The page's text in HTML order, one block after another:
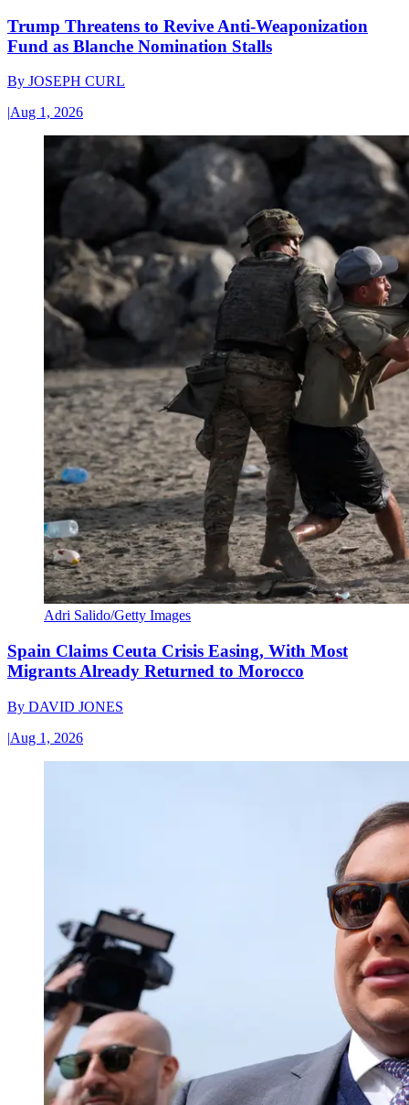
Trump Threatens to Revive Anti-Weaponization
Fund as Blanche Nomination Stalls
By JOSEPH CURL
|Aug 1, 2026
Adri Salido/Getty Images
Spain Claims Ceuta Crisis Easing, With Most
Migrants Already Returned to Morocco
By DAVID JONES
|Aug 1, 2026